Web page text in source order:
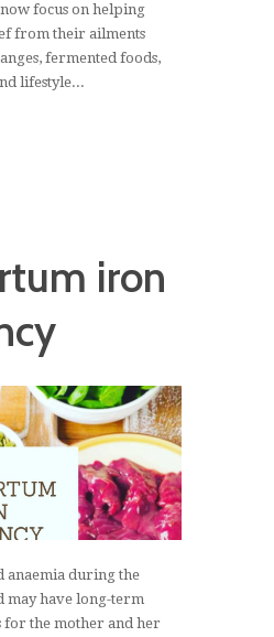
focus on helping
from their ailments
fermented foods,
lifestyle...
iron
anaemia during the
have long-term
for the mother and her